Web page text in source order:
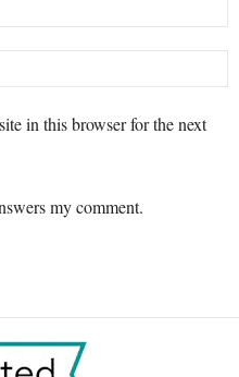
in this browser for the next
my comment.